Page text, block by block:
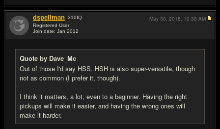
dspellman 310IQ
Registered User
Join date: Jan 2012
Quote by Dave_Mc
Out of those I'd say HSS. HSH is also super-versatile, though
not as common (I prefer it, though).
I think it matters, a lot, even to a beginner. Having the right
pickups will make it easier, and having the wrong ones will
make it harder.
May 30, 2018, 10:38 AM